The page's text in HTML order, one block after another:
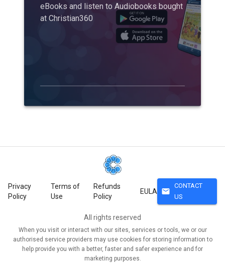
eBooks and listen to Audiobooks bought
at Christian360
Privacy
Policy
Terms of
Use
Refunds
Policy
EULA mail
CONTACT
US
All rights reserved
When you visit or interact with our sites, services or tools, we or our
authorised service providers may use cookies for storing information to
help provide you with a better, faster and safer experience and for
marketing purposes.